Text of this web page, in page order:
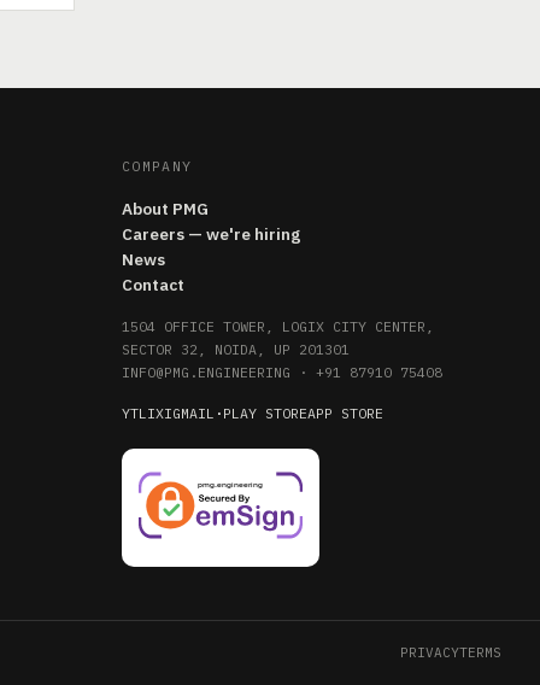
COMPANY
About PMG
Careers — we're hiring
News
Contact
1504 OFFICE TOWER, LOGIX CITY CENTER,
SECTOR 32, NOIDA, UP 201301
INFO@PMG.ENGINEERING · +91 87910 75408
YTLIXIGMAIL · PLAY STOREAPP STORE
PRIVACYTERMS